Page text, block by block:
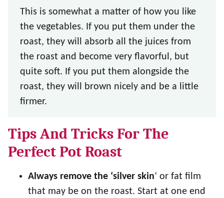
This is somewhat a matter of how you like
the vegetables. If you put them under the
roast, they will absorb all the juices from
the roast and become very flavorful, but
quite soft. If you put them alongside the
roast, they will brown nicely and be a little
firmer.
Tips And Tricks For The
Perfect Pot Roast
Always remove the ‘silver skin‘ or fat film
that may be on the roast. Start at one end